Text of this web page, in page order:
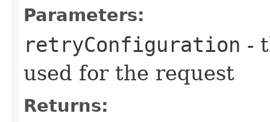
Parameters:
retryConfiguration -
used for the request
Returns: